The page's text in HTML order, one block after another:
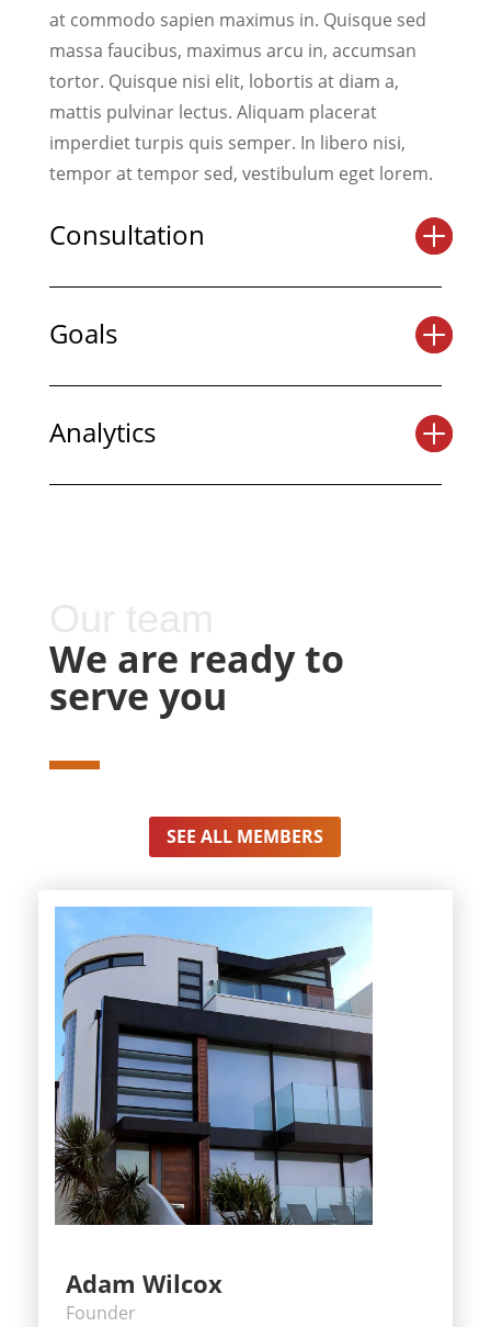
at commodo sapien maximus in. Quisque sed
massa faucibus, maximus arcu in, accumsan
tortor. Quisque nisi elit, lobortis at diam a,
mattis pulvinar lectus. Aliquam placerat
imperdiet turpis quis semper. In libero nisi,
tempor at tempor sed, vestibulum eget lorem.
Consultation
Goals
Analytics
We are ready to
serve you
SEE ALL MEMBERS
Adam Wilcox
Founder